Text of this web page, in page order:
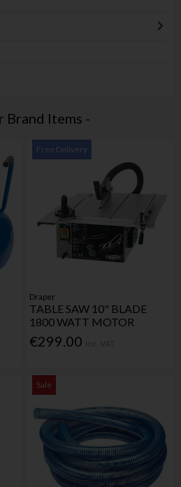
Brand Items -
Free Delivery
Draper
TABLE SAW 10" BLADE
1800 WATT MOTOR
€299.00
Sale